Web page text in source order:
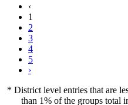
‹
1
2
3
4
5
›
* District level entries that are
than 1% of the groups total